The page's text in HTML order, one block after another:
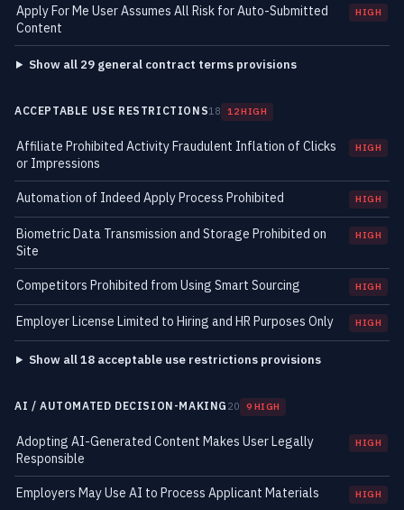
Apply For Me User Assumes All Risk for Auto-Submitted
Content
HIGH
Show all 29 general contract terms provisions
ACCEPTABLE USE RESTRICTIONS18 12 HIGH
Affiliate Prohibited Activity Fraudulent Inflation of Clicks
or Impressions
HIGH
Automation of Indeed Apply Process Prohibited HIGH
Biometric Data Transmission and Storage Prohibited on
Site
HIGH
Competitors Prohibited from Using Smart Sourcing HIGH
Employer License Limited to Hiring and HR Purposes Only HIGH
Show all 18 acceptable use restrictions provisions
AI / AUTOMATED DECISION-MAKING 20 9 HIGH
Adopting AI-Generated Content Makes User Legally
Responsible
HIGH
Employers May Use AI to Process Applicant Materials HIGH